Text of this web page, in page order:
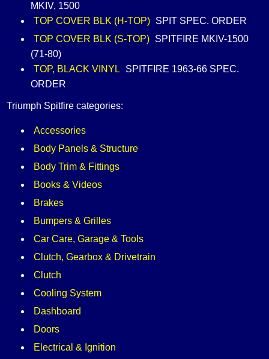
MKIV, 1500
TOP COVER BLK (H-TOP) SPIT SPEC. ORDER
TOP COVER BLK (S-TOP) SPITFIRE MKIV-1500
(71-80)
TOP, BLACK VINYL
SPITFIRE 1963-66 SPEC.
ORDER
Triumph Spitfire categories:
Accessories
Body Panels & Structure
Body Trim & Fittings
Books & Videos
Brakes
Bumpers & Grilles
Car Care, Garage & Tools
Clutch, Gearbox & Drivetrain
Clutch
Cooling System
Dashboard
Doors
Electrical & Ignition